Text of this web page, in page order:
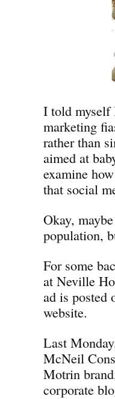
I told myself
marketing
rather than
aimed at
examine
that social
Okay,
population,
For some
at Neville
ad is posted
website.
Last
McNeil
Motrin
corporate